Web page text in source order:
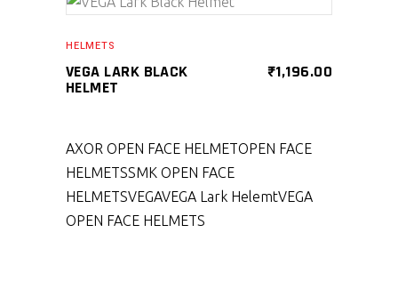
HELMETS
VEGA LARK BLACK
HELMET
₹1,196.00
AXOR OPEN FACE HELMETOPEN FACE
HELMETSSMK OPEN FACE
HELMETSVEGAVEGA Lark HelemtVEGA
OPEN FACE HELMETS